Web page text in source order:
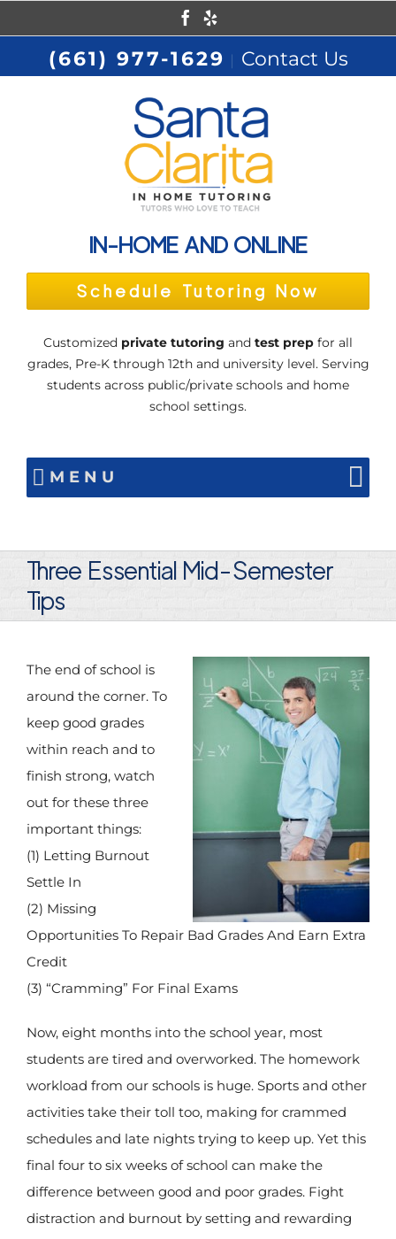
to
content
Facebook
(661) 977-1629 Contact Us
IN-HOME AND ONLINE
Schedule Tutoring Now
Customized private tutoring and test prep for all
grades, Pre-K through 12th and university level. Serving
students across public/private schools and home
school settings.
MENU
Three Essential Mid-Semester
Tips
The end of school is
around the corner. To
keep good grades
within reach and to
finish strong, watch
out for these three
important things:
(1) Letting Burnout
Settle In
(2) Missing
Opportunities To Repair Bad Grades And Earn Extra
Credit
(3) “Cramming” For Final Exams
Now, eight months into the school year, most
students are tired and overworked. The homework
workload from our schools is huge. Sports and other
activities take their toll too, making for crammed
schedules and late nights trying to keep up. Yet this
final four to six weeks of school can make the
difference between good and poor grades. Fight
distraction and burnout by setting and rewarding